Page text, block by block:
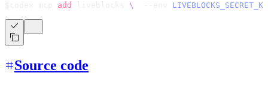
add \
Source code